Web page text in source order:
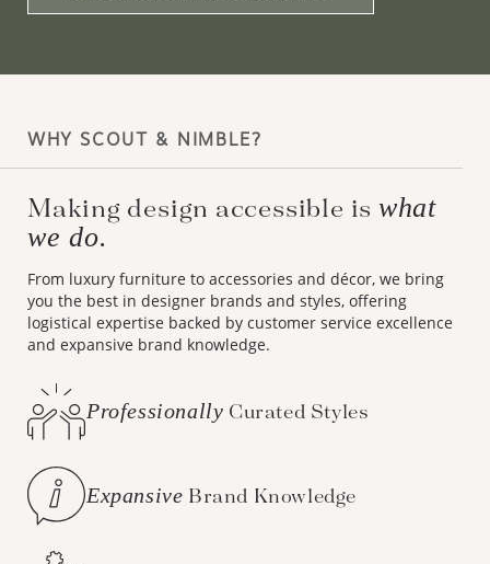
WHY SCOUT & NIMBLE?
Making design accessible is what
we do.
From luxury furniture to accessories and décor, we bring
you the best in designer brands and styles, offering
logistical expertise backed by customer service excellence
and expansive brand knowledge.
Professionally Curated Styles
Expansive Brand Knowledge